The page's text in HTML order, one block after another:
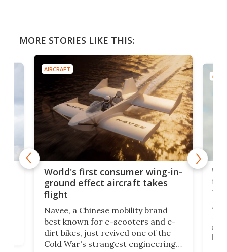
MORE STORIES LIKE THIS:
AIRCRAFT
World's first consumer wing-in-
ground effect aircraft takes
flight
Navee, a Chinese mobility brand
best known for e-scooters and e-
dirt bikes, just revived one of the
Cold War's strangest engineering
A